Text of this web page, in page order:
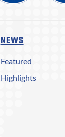
NEWS
Featured
Highlights